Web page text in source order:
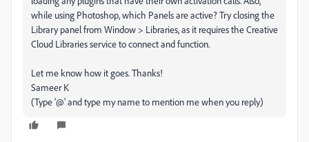
while using Photoshop, which Panels are active? Try closing the
Library panel from Window > Libraries, as it requires the Creative
Cloud Libraries service to connect and function.
Let me know how it goes. Thanks!
Sameer K
(Type '@' and type my name to mention me when you reply)